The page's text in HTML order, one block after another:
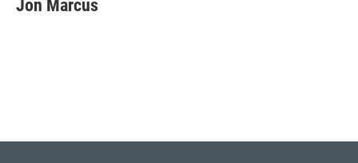
b
e
l
Jon Marcus